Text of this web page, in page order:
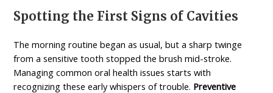
Spotting the First Signs of Cavities
The morning routine began as usual, but a sharp twinge
from a sensitive tooth stopped the brush mid-stroke.
Managing common oral health issues starts with
recognizing these early whispers of trouble. Preventive